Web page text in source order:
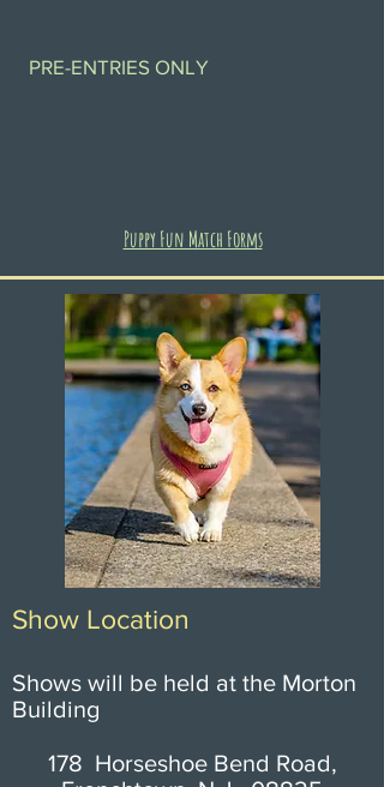
PRE-ENTRIES ONLY
Puppy Fun Match Forms
Show Location
Shows will be held at the Morton
Building
178 Horseshoe Bend Road,